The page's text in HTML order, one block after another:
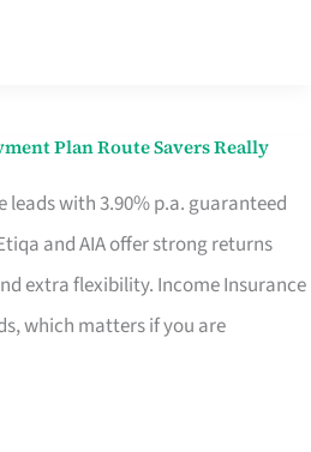
Plan Route Savers Really
leads with 3.90% p.a. guaranteed
and AIA offer strong returns
extra flexibility. Income Insurance
which matters if you are